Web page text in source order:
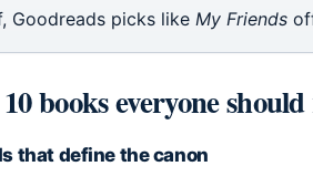
Goodreads picks like My Friends
books everyone
that define the canon